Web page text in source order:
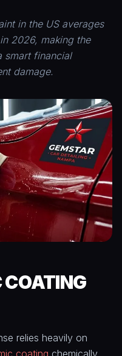
in the US averages
2026, making the
smart financial
damage.
relies heavily on
coating chemically